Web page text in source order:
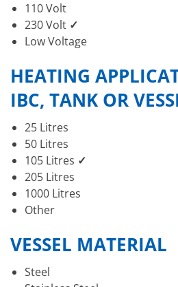
110 Volt
230 Volt ✓
Low Voltage
HEATING
IBC, TANK OR
25 Litres
50 Litres
105 Litres ✓
205 Litres
1000 Litres
Other
VESSEL MATERIAL
Steel